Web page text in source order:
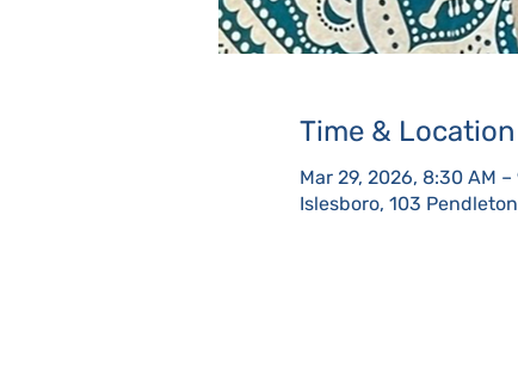
Time & Location
Mar 29, 2026, 8:30 AM –
Islesboro, 103